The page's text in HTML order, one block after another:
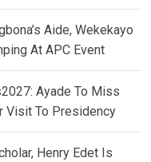
Aide, Wekekayo
At APC Event
Ayade To Miss
Visit To Presidency
Henry Edet Is